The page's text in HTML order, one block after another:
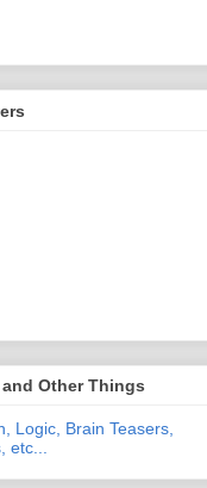
Other Things
Logic, Brain Teasers,
etc...